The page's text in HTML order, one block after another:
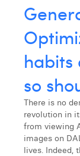
Floriane
Hanne Van
Janne Beke
Jonas Geiregat
Justine
Laura
habits
so
There is no
revolution in
from viewing
images on
lives. Indeed,